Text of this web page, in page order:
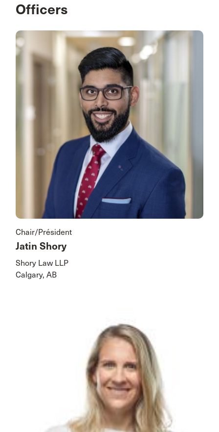
Officers
Chair/Président
Jatin Shory
Shory Law LLP
Calgary, AB